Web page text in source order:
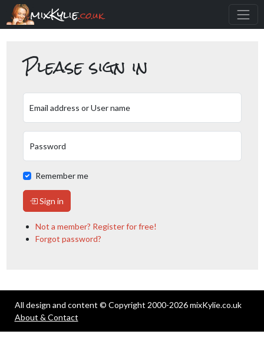
mixKylie.co.uk
Please sign in
Email address or User name
Password
Remember me
Sign in
Not a member? Register for free!
Forgot password?
All design and content © Copyright 2000-2026 mixKylie.co.uk
About & Contact